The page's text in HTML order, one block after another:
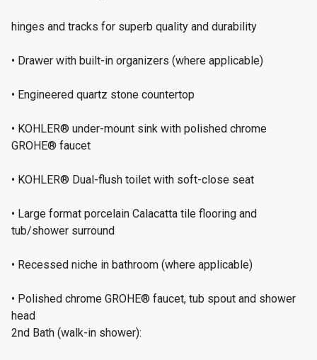
hinges and tracks for superb quality and durability
• Drawer with built-in organizers (where applicable)
• Engineered quartz stone countertop
• KOHLER® under-mount sink with polished chrome
GROHE® faucet
• KOHLER® Dual-flush toilet with soft-close seat
• Large format porcelain Calacatta tile flooring and
tub/shower surround
• Recessed niche in bathroom (where applicable)
• Polished chrome GROHE® faucet, tub spout and shower
head
2nd Bath (walk-in shower):